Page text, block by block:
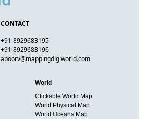
CONTACT
+91-8929683195
+91-8929683196
apoorv@mappingdigiworld.com
World
Clickable World Map
World Physical Map
World Oceans Map